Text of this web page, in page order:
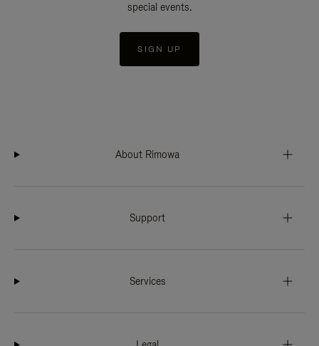
special events.
SIGN UP
About Rimowa
Support
Services